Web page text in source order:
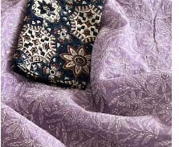
Loading...